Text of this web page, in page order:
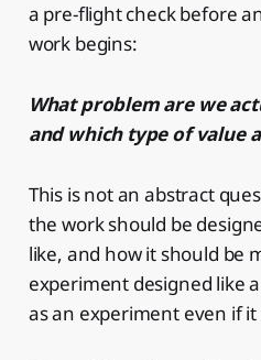
a pre-flight check before
work begins:
What problem are we
and which type of value
This is not an abstract
the work should be
like, and how it should be
experiment designed like
as an experiment even if